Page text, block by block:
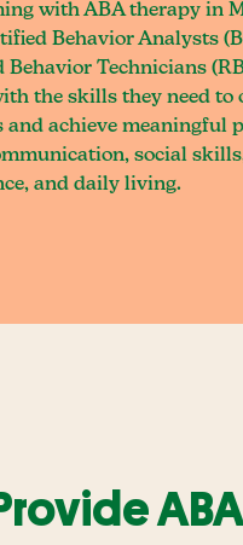
with ABA therapy in
Behavior Analysts
Behavior Technicians
the skills they need to
and achieve meaningful
social
and daily living.
ABA